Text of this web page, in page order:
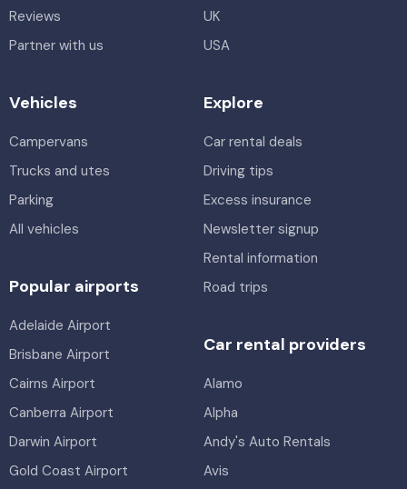
Reviews
Partner with us
UK
USA
Vehicles
Campervans
Trucks and utes
Parking
All vehicles
Explore
Car rental deals
Driving tips
Excess insurance
Newsletter signup
Rental information
Road trips
Popular airports
Adelaide Airport
Brisbane Airport
Cairns Airport
Canberra Airport
Darwin Airport
Gold Coast Airport
Car rental providers
Alamo
Alpha
Andy's Auto Rentals
Avis